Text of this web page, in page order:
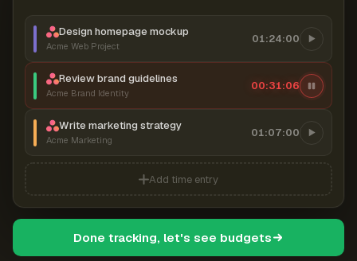
Design homepage mockup
Acme Web Project
01:24:00
Review brand guidelines
Acme Brand Identity
00:31:07
Write marketing strategy
Acme Marketing
01:07:00
Add time entry
Done tracking, let's see budgets